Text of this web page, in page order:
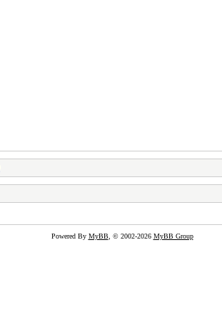
Powered By MyBB, © 2002-2026 MyBB Group